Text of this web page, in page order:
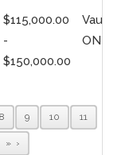
$115,000.00
-
$150,000.00
Vaughan,
ON
8 9 10 11
»